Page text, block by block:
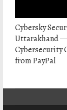
Cybersky
Uttarakhand —
Cybersecurity
from PayPal